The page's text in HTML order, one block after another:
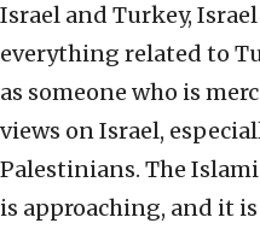
Israel and Turkey,
everything related to
as someone who is
views on Israel,
Palestinians. The
is approaching, and it